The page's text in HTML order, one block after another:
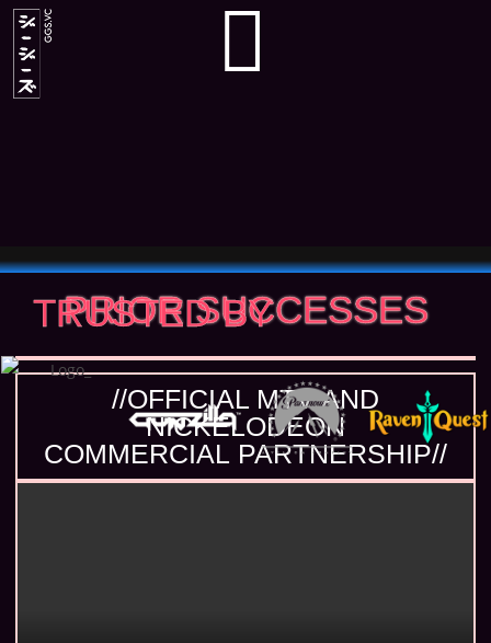
TRUSTED BY
PRIOR SUCCESSES
//OFFICIAL MTV AND
NICKELODEON
COMMERCIAL PARTNERSHIP//